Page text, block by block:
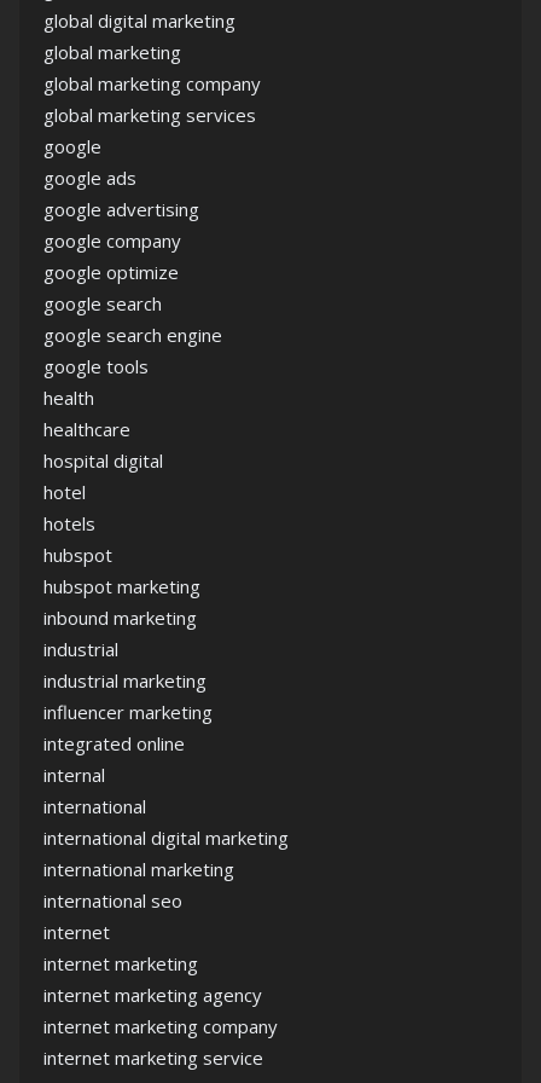
global digital marketing
global marketing
global marketing company
global marketing services
google
google ads
google advertising
google company
google optimize
google search
google search engine
google tools
health
healthcare
hospital digital
hotel
hotels
hubspot
hubspot marketing
inbound marketing
industrial
industrial marketing
influencer marketing
integrated online
internal
international
international digital marketing
international marketing
international seo
internet
internet marketing
internet marketing agency
internet marketing company
internet marketing service